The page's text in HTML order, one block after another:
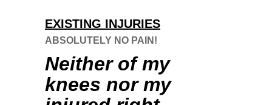
EXISTING INJURIES
ABSOLUTELY NO PAIN!
Neither of my
knees nor my